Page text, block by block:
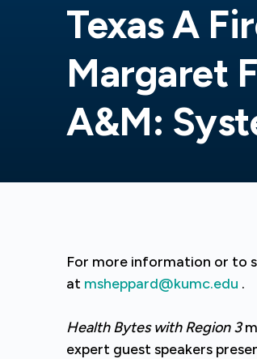
Texas A
Margaret
A&M:
For more information or to
at msheppard@kumc.edu .
Health Bytes with Region 3
expert guest speakers